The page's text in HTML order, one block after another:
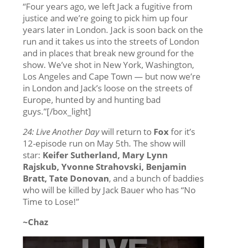
“Four years ago, we left Jack a fugitive from
justice and we’re going to pick him up four
years later in London. Jack is soon back on the
run and it takes us into the streets of London
and in places that break new ground for the
show. We’ve shot in New York, Washington,
Los Angeles and Cape Town — but now we’re
in London and Jack’s loose on the streets of
Europe, hunted by and hunting bad
guys.”[/box_light]
24: Live Another Daywill return to Foxfor it’s
12-episode run on May 5th. The show will
star: Keifer Sutherland, Mary Lynn
Rajskub, Yvonne Strahovski, Benjamin
Bratt, Tate Donovan, and a bunch of baddies
who will be killed by Jack Bauer who has “No
Time to Lose!”
~Chaz